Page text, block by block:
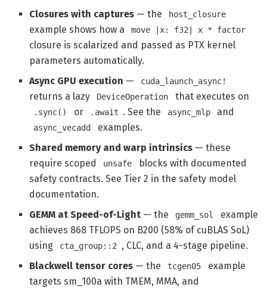
Closures with captures — the host_closure
example shows how a move |x: f32| x * factor
closure is scalarized and passed as PTX kernel
parameters automatically.
Async GPU execution — cuda_launch_async!
returns a lazy DeviceOperation that executes on
.sync() or .await . See the async_mlp and
async_vecadd
examples.
Shared memory and warp intrinsics — these
require scoped
unsafe
blocks with documented
safety contracts. See Tier 2 in the safety model
documentation.
GEMM at Speed-of-Light — the gemm_sol
example
achieves 868 TFLOPS on B200 (58% of cuBLAS SoL)
using
cta_group::2
, CLC, and a 4-stage pipeline.
Blackwell tensor cores — the tcgen05
example
targets sm_100a with TMEM, MMA, and